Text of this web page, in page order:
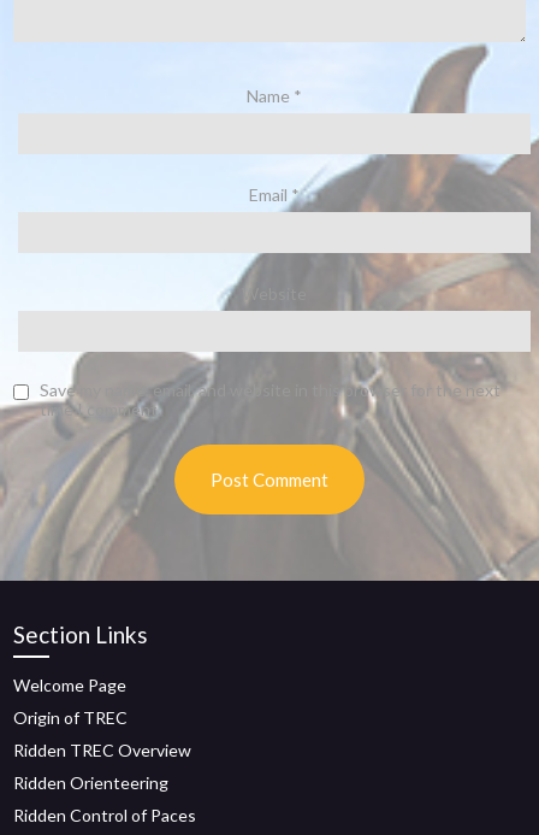
Name *
Email *
Save my name, email, and website in this browser for the next
time I comment.
Section Links
Welcome Page
Origin of TREC
Ridden TREC Overview
Ridden Orienteering
Ridden Control of Paces